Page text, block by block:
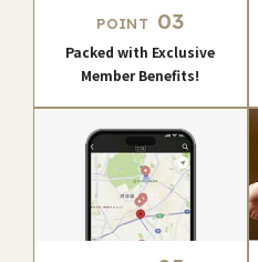
POINT 03
Packed with Exclusive
Member Benefits!